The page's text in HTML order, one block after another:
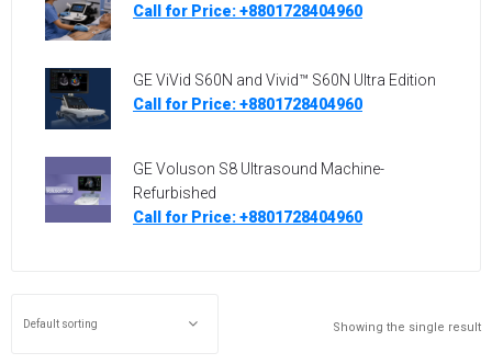
Call for Price: +8801728404960
GE ViVid S60N and Vivid™ S60N Ultra Edition
Call for Price: +8801728404960
GE Voluson S8 Ultrasound Machine-
Refurbished
Call for Price: +8801728404960
Showing the single result